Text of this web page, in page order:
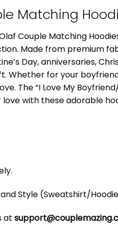
Matching
Couple Matching
Made from premium
Day, anniversaries,
for your
The “I Love My
with these adorable
Style (Sweatshirt/
at